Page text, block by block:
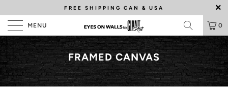
FREE SHIPPING CAN & USA
MENU 0
FRAMED CANVAS